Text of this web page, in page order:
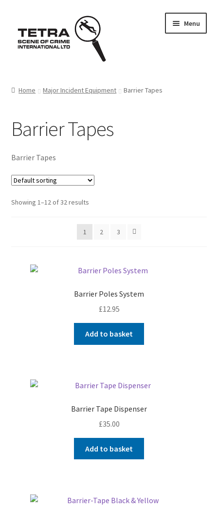
to
navigation
to
content
Menu
Basket
Checkout
Contact Us
FAQ
Home Major Incident Equipment Barrier Tapes
Barrier Tapes
Barrier Tapes
Showing 1–12 of 32 results
1 2 3
Barrier Poles System
£12.95
Add to basket
Barrier Tape Dispenser
£35.00
Add to basket